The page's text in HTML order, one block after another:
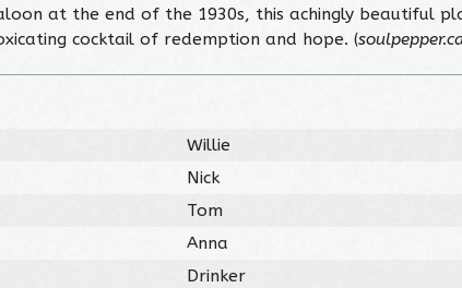
at the end of the 1930s, this achingly beautiful
cocktail of redemption and hope. (
Willie
Nick
Tom
Anna
Drinker